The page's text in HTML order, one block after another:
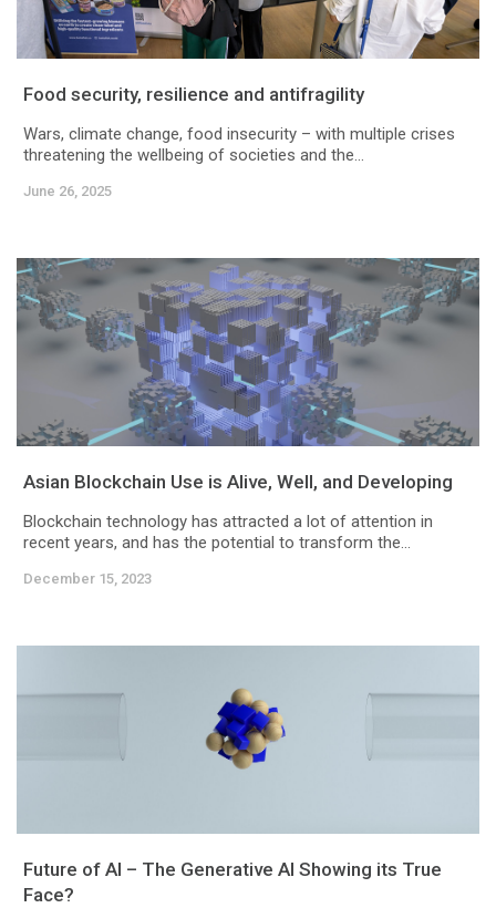
Food security, resilience and antifragility
Wars, climate change, food insecurity – with multiple crises
threatening the wellbeing of societies and the...
June 26, 2025
Asian Blockchain Use is Alive, Well, and Developing
Blockchain technology has attracted a lot of attention in
recent years, and has the potential to transform the...
December 15, 2023
Future of AI – The Generative AI Showing its True
Face?